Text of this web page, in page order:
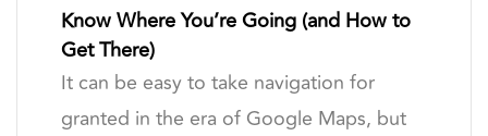
Know Where You’re Going (and How to
Get There)
It can be easy to take navigation for
granted in the era of Google Maps, but